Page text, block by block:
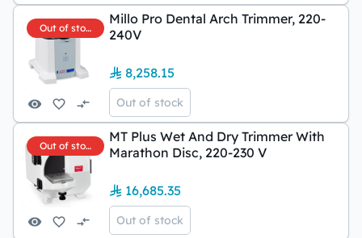
Out of stock
Millo Pro Dental Arch Trimmer, 220-
240V
8,258.15
Out of stock
Out of stock
MT Plus Wet And Dry Trimmer With
Marathon Disc, 220-230 V
16,685.35
Out of stock